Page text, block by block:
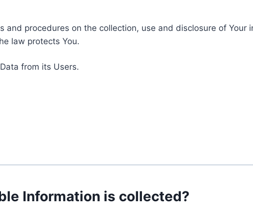
and procedures on the collection, use and disclosure of Your
law protects You.
from its Users.
Information is collected?